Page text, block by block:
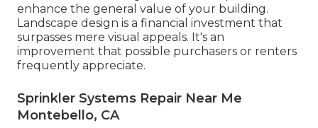
enhance the general value of your building.
Landscape design is a financial investment that
surpasses mere visual appeals. It's an
improvement that possible purchasers or renters
frequently appreciate.
Sprinkler Systems Repair Near Me
Montebello, CA